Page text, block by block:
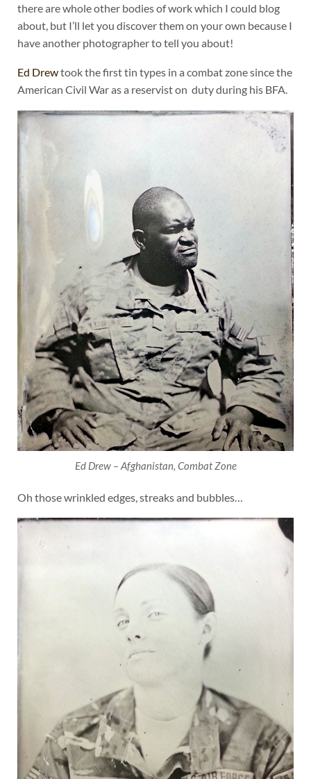
there are whole other bodies of work which I could blog
about, but I’ll let you discover them on your own because I
have another photographer to tell you about!
Ed Drewtook the first tin types in a combat zone since the
American Civil War as a reservist on duty during his BFA.
Ed Drew – Afghanistan, Combat Zone
Oh those wrinkled edges, streaks and bubbles…